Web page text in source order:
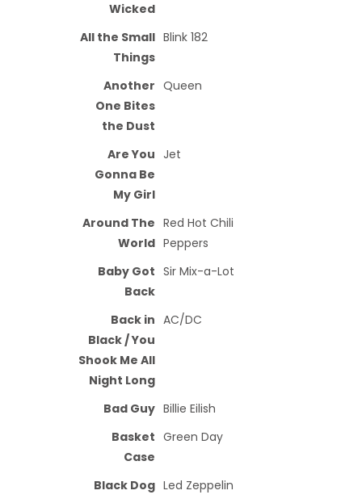
Wicked
All the Small
Things
Blink 182
Another
One Bites
the Dust
Queen
Are You
Gonna Be
My Girl
Jet
Around The
World
Red Hot Chili
Peppers
Baby Got
Back
Sir Mix-a-Lot
Back in
Black / You
Shook Me All
Night Long
AC/DC
Bad Guy Billie Eilish
Basket
Case
Green Day
Black Dog Led Zeppelin